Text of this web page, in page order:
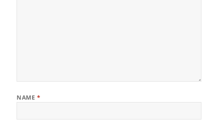
NAME *